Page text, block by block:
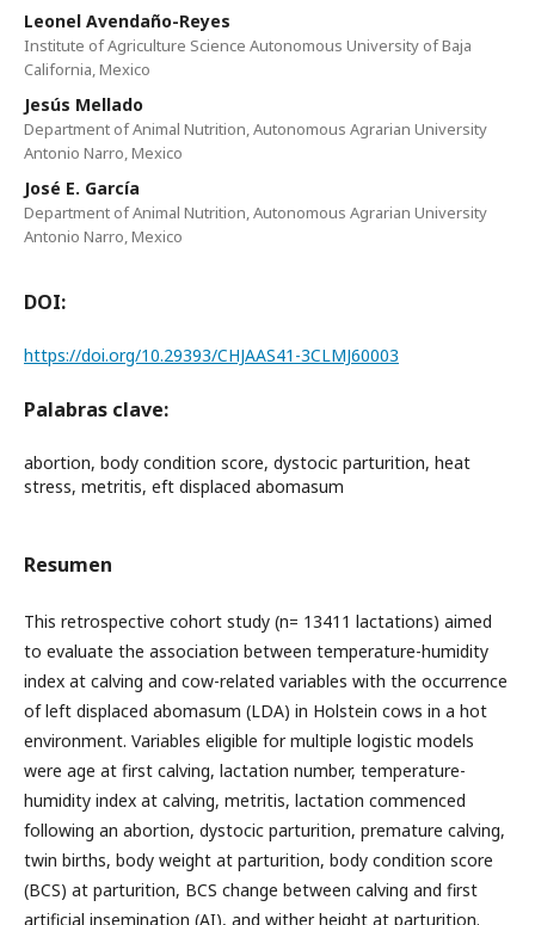
Leonel Avendaño-Reyes
Institute of Agriculture Science Autonomous University of Baja
California, Mexico
Jesús Mellado
Department of Animal Nutrition, Autonomous Agrarian University
Antonio Narro, Mexico
José E. García
Department of Animal Nutrition, Autonomous Agrarian University
Antonio Narro, Mexico
DOI:
https://doi.org/10.29393/CHJAAS41-3CLMJ60003
Palabras clave:
abortion, body condition score, dystocic parturition, heat
stress, metritis, eft displaced abomasum
Resumen
This retrospective cohort study (n= 13411 lactations) aimed
to evaluate the association between temperature-humidity
index at calving and cow-related variables with the occurrence
of left displaced abomasum (LDA) in Holstein cows in a hot
environment. Variables eligible for multiple logistic models
were age at first calving, lactation number, temperature-
humidity index at calving, metritis, lactation commenced
following an abortion, dystocic parturition, premature calving,
twin births, body weight at parturition, body condition score
(BCS) at parturition, BCS change between calving and first
artificial insemination (AI), and wither height at parturition.